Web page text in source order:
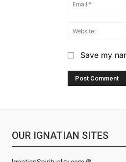
Save my
OUR IGNATIAN SITES